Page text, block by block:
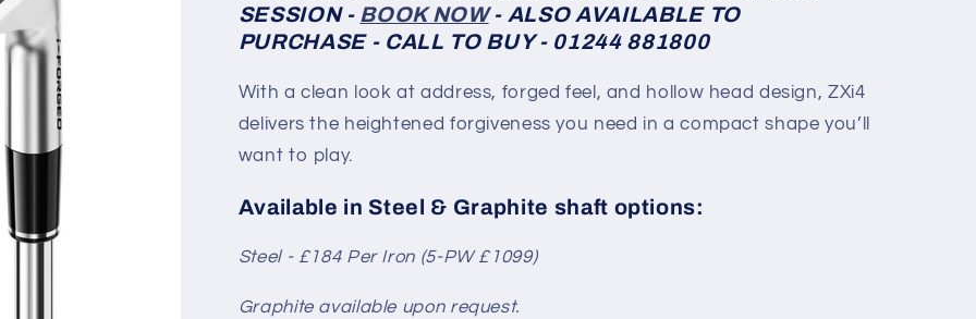
SESSION - BOOK NOW - ALSO AVAILABLE TO
PURCHASE - CALL TO BUY - 01244 881800
With a clean look at address, forged feel, and hollow head design, ZXi4
delivers the heightened forgiveness you need in a compact shape you’ll
want to play.
Available in Steel & Graphite shaft options:
Steel - £184Per Iron (5-PW £1099)
Graphite available upon request.